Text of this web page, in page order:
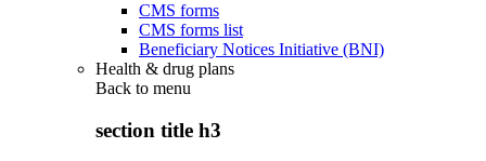
CMS forms
CMS forms list
Beneficiary Notices Initiative (BNI)
Health & drug plans
Back to menu
section title h3